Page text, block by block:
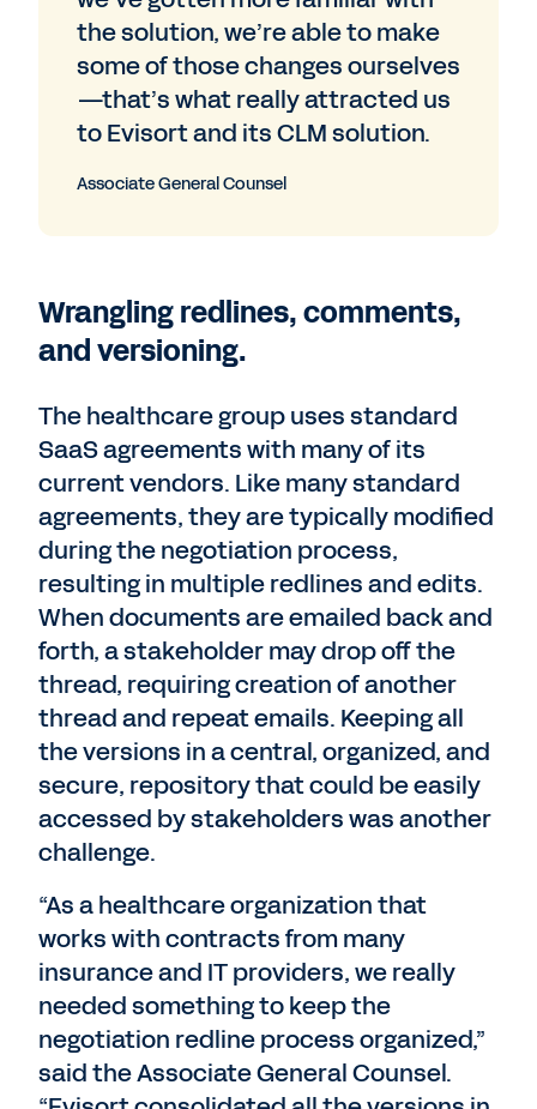
the solution, we’re able to make
some of those changes ourselves
—that’s what really attracted us
to Evisort and its CLM solution.
Associate General Counsel
Wrangling redlines, comments,
and versioning.
The healthcare group uses standard
SaaS agreements with many of its
current vendors. Like many standard
agreements, they are typically modified
during the negotiation process,
resulting in multiple redlines and edits.
When documents are emailed back and
forth, a stakeholder may drop off the
thread, requiring creation of another
thread and repeat emails. Keeping all
the versions in a central, organized, and
secure, repository that could be easily
accessed by stakeholders was another
challenge.
“As a healthcare organization that
works with contracts from many
insurance and IT providers, we really
needed something to keep the
negotiation redline process organized,”
said the Associate General Counsel.